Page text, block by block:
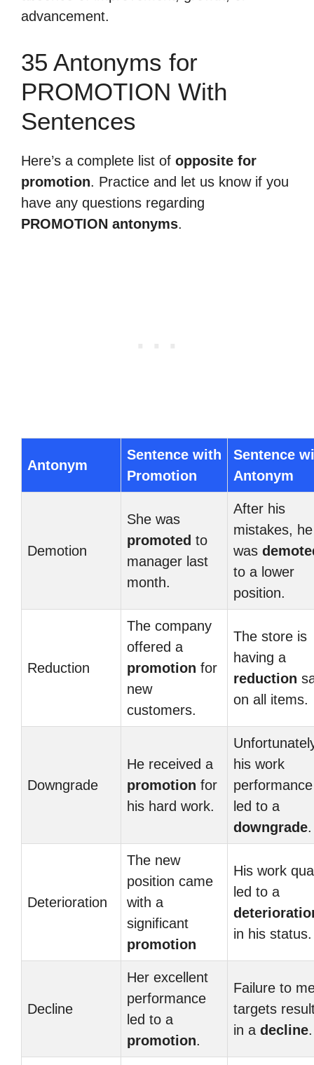
advancement.
35 Antonyms for
PROMOTION With
Sentences
Here’s a complete list of opposite for
promotion. Practice and let us know if you
have any questions regarding
PROMOTION antonyms.
Antonym
Sentence with
Promotion
Sentence
Antonym
Demotion
She was
promoted to
manager last
month.
After his
mistakes, he
was
to a lower
position.
Reduction
The company
offered a
promotion for
new
customers.
The store is
having a
reduction
on all items.
Downgrade
He received a
promotion for
his hard work.
his work
performance
led to a
downgrade.
Deterioration
The new
position came
with a
significant
promotion
His work
led to a
in his status.
Decline
Her excellent
performance
led to a
promotion.
Failure to
targets
in a decline.